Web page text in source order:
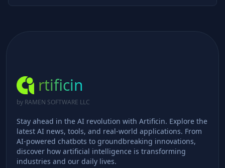
rtificin
by RAMEN SOFTWARE LLC
Stay ahead in the AI revolution with Artificin. Explore the
latest AI news, tools, and real-world applications. From
AI-powered chatbots to groundbreaking innovations,
discover how artificial intelligence is transforming
industries and our daily lives.